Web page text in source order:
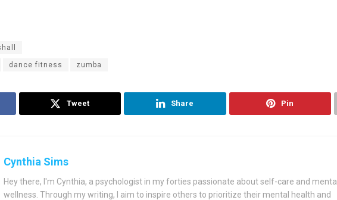
dance fitness zumba
Tweet Share Pin
Cynthia Sims
Hey there, I'm Cynthia, a psychologist in my forties passionate about self-care and mental
wellness. Through my writing, I aim to inspire others to prioritize their mental health and